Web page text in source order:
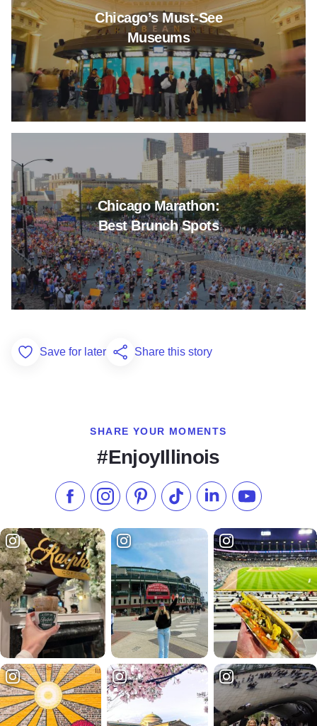
Chicago’s Must-See
Museums
Chicago Marathon:
Best Brunch Spots
Read more about Chicago
Add to Favorites
Save for later Share this story
SHARE YOUR MOMENTS
#EnjoyIllinois
Like us on Facebook
Follow us on Instagram
Check our Pinterest
Follow us on TikTok
Follow us onSubscribe to